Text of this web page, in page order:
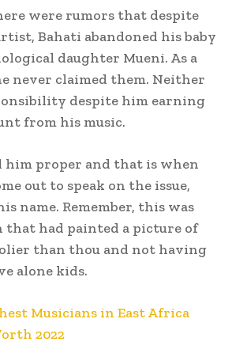
were rumors that despite
Bahati abandoned his baby
daughter Mueni. As a
never claimed them. Neither
despite him earning
from his music.
him proper and that is when
out to speak on the issue,
name. Remember, this was
that had painted a picture of
than thou and not having
alone kids.
Musicians in East Africa
2022